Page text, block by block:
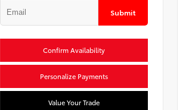
Submit
Confirm Availability
Personalize Payments
Value Your Trade